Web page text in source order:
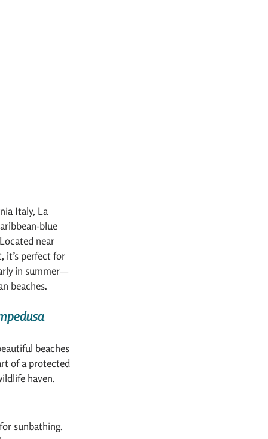
Italy, La
blue
near
it’s perfect for
in summer—
beaches.
beaches
of a protected
haven.
sunbathing.